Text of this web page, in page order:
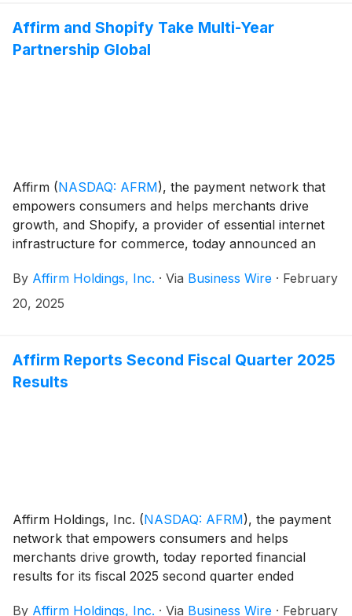
Stakeholder Labs, and hosted by Stocktwits podcast
host Katie Perry.
Affirm and Shopify Take Multi-Year
Partnership Global
Affirm (NASDAQ: AFRM), the payment network that
empowers consumers and helps merchants drive
growth, and Shopify, a provider of essential internet
infrastructure for commerce, today announced an
partnership cements Affirm’s position as the exclusive
pay-over-time provider for Shop Pay Installments in
to continue growing into new markets worldwide, with
plans to enter the U.K. on the horizon.
By Affirm Holdings, Inc. · Via Business Wire · February
20, 2025
Affirm Reports Second Fiscal Quarter 2025
Results
Affirm Holdings, Inc. (NASDAQ: AFRM), the payment
network that empowers consumers and helps
merchants drive growth, today reported financial
results for its fiscal 2025 second quarter ended
By Affirm Holdings, Inc. · Via Business Wire · February